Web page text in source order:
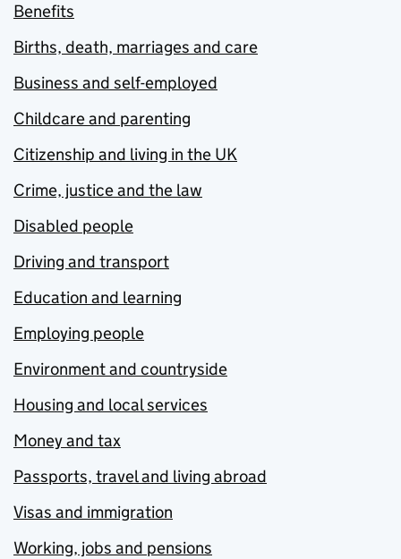
Benefits
Births, death, marriages and care
Business and self-employed
Childcare and parenting
Citizenship and living in the UK
Crime, justice and the law
Disabled people
Driving and transport
Education and learning
Employing people
Environment and countryside
Housing and local services
Money and tax
Passports, travel and living abroad
Visas and immigration
Working, jobs and pensions